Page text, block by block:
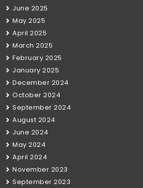
June 2025
May 2025
April 2025
March 2025
February 2025
January 2025
December 2024
October 2024
September 2024
August 2024
June 2024
May 2024
April 2024
November 2023
September 2023